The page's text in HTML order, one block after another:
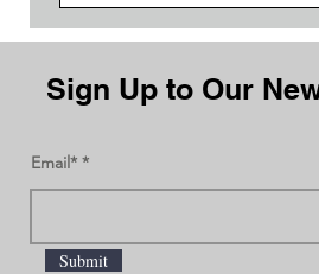
Sign Up to Our
Email*
Submit